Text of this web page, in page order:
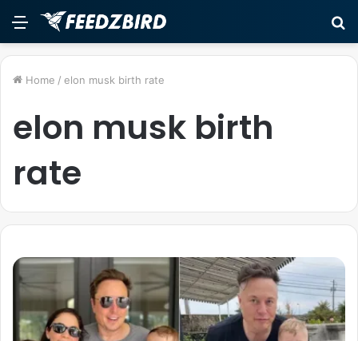
Menu
Home / elon musk birth rate
elon musk birth
rate